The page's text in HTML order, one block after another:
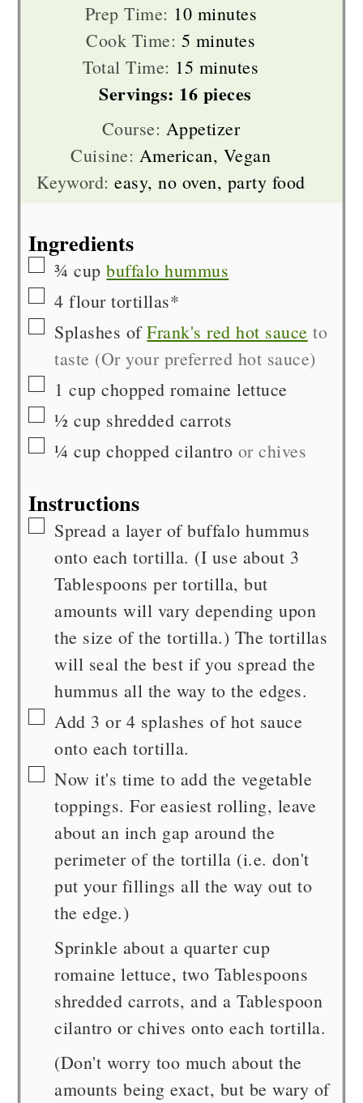
Prep Time: 10minutes
minutes
Cook Time: 5 minutes
minutes
Total Time: 15 minutes
minutes
Servings: 16 pieces
Course: Appetizer
Cuisine: American, Vegan
Keyword:easy, no oven, party food
Ingredients
▢
¾ cup buffalo hummus
▢
4 flour tortillas*
▢
Splashes of Frank's red hot sauce to
taste (Or your preferred hot sauce)
▢
1 cup chopped romaine lettuce
▢
½ cup shredded carrots
▢
¼ cup chopped cilantro or chives
Instructions
▢
Spread a layer of buffalo hummus
onto each tortilla. (I use about 3
Tablespoons per tortilla, but
amounts will vary depending upon
the size of the tortilla.) The tortillas
will seal the best if you spread the
hummus all the way to the edges.
▢
Add 3 or 4 splashes of hot sauce
onto each tortilla.
▢
Now it's time to add the vegetable
toppings. For easiest rolling, leave
about an inch gap around the
perimeter of the tortilla (i.e. don't
put your fillings all the way out to
the edge.)
Sprinkle about a quarter cup
romaine lettuce, two Tablespoons
shredded carrots, and a Tablespoon
cilantro or chives onto each tortilla.
(Don't worry too much about the
amounts being exact, but be wary of